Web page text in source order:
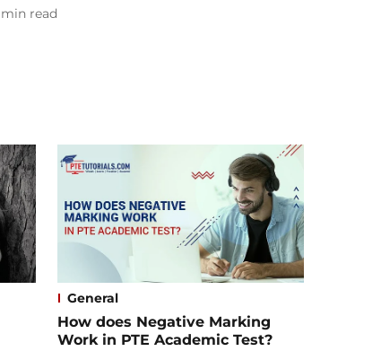
min read
General
How does Negative Marking
Work in PTE Academic Test?